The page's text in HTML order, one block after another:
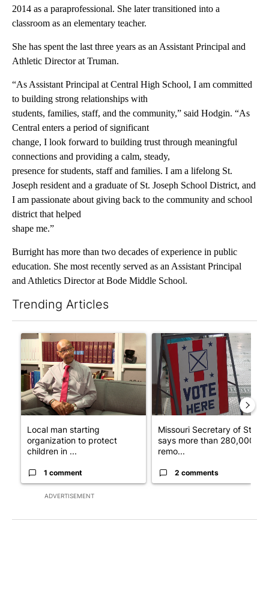
2014 as a paraprofessional. She later transitioned into a
classroom as an elementary teacher.
She has spent the last three years as an Assistant Principal and
Athletic Director at Truman.
“As Assistant Principal at Central High School, I am committed
to building strong relationships with
students, families, staff, and the community,” said Hodgin. “As
Central enters a period of significant
change, I look forward to building trust through meaningful
connections and providing a calm, steady,
presence for students, staff and families. I am a lifelong St.
Joseph resident and a graduate of St. Joseph School District, and
I am passionate about giving back to the community and school
district that helped
shape me.”
Burright has more than two decades of experience in public
education. She most recently served as an Assistant Principal
and Athletics Director at Bode Middle School.
Trending Articles
ADVERTISEMENT
A trending article titled "Local man starting organization to
Local man starting
organization to protect
children in ...
1 comment
A trending article titled
Missouri Secretary of State
says more than 280,000
remo...
2 comments